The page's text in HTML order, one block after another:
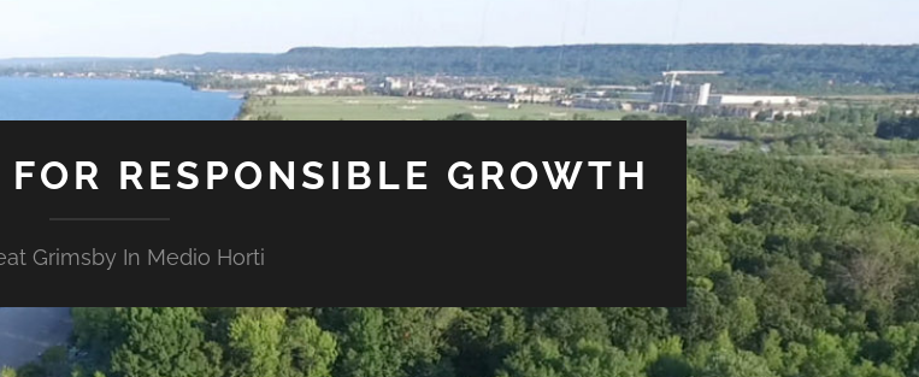
RESPONSIBLE GROWTH
Grimsby In Medio Horti